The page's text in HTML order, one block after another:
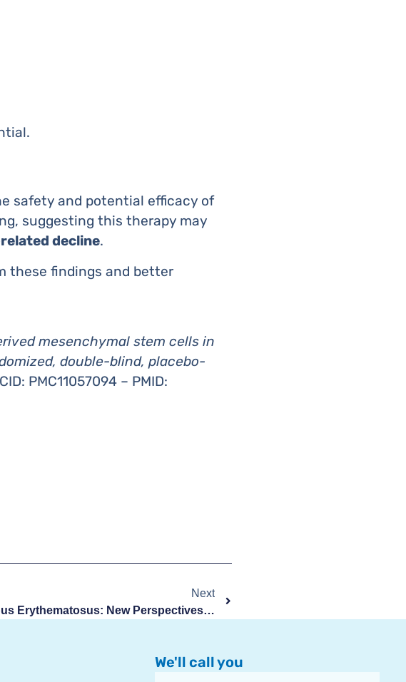
safety and potential efficacy of
suggesting this therapy may
decline.
these findings and better
mesenchymal stem cells in
double-blind, placebo-
PMC11057094 – PMID:
Next
Systemic Lupus Erythematosus: New Perspectives From Umbilical Cord Stem Cells
We'll call you